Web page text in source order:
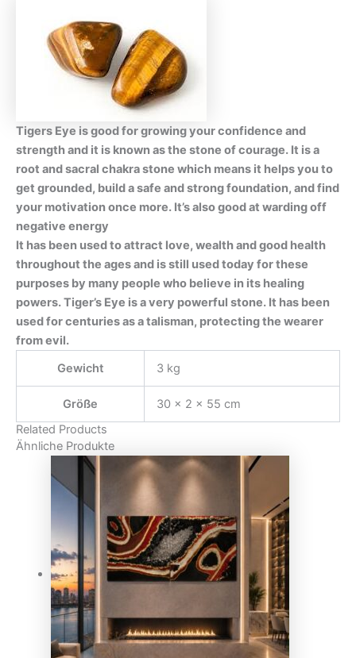
Tigers Eye is good for growing your confidence and
strength and it is known as the stone of courage. It is a
root and sacral chakra stone which means it helps you to
get grounded, build a safe and strong foundation, and find
your motivation once more. It’s also good at warding off
negative energy
It has been used to attract love, wealth and good health
throughout the ages and is still used today for these
purposes by many people who believe in its healing
powers. Tiger’s Eye is a very powerful stone. It has been
used for centuries as a talisman, protecting the wearer
from evil.
Gewicht
3 kg
Größe
30 × 2 × 55 cm
Related Products
Ähnliche Produkte